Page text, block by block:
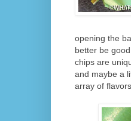
opening the
better be
chips are
and maybe a
array of